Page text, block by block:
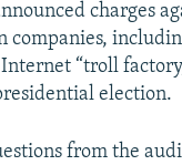
charges
companies,
“troll
election.
from the